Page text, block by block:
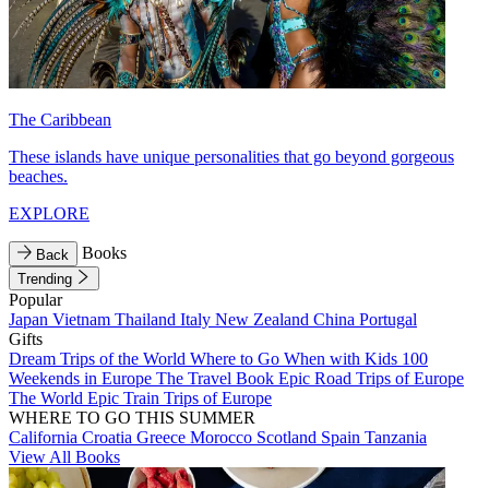
The Caribbean
These islands have unique personalities that go beyond gorgeous
beaches.
EXPLORE
Back Books
Trending
Popular
Japan Vietnam Thailand Italy New Zealand China Portugal
Gifts
Dream Trips of the World Where to Go When with Kids 100
Weekends in Europe The Travel Book Epic Road Trips of Europe
The World Epic Train Trips of Europe
WHERE TO GO THIS SUMMER
California Croatia Greece Morocco Scotland Spain Tanzania
View All Books